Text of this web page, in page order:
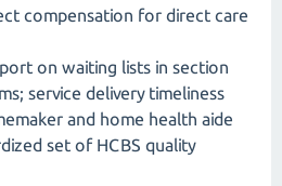
compensation for direct care
on waiting lists in section
service delivery timeliness
and home health aide
set of HCBS quality